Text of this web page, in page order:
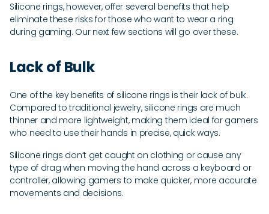
Silicone rings, however, offer several benefits that help
eliminate these risks for those who want to wear a ring
during gaming. Our next few sections will go over these.
Lack of Bulk
One of the key benefits of silicone rings is their lack of bulk.
Compared to traditional jewelry, silicone rings are much
thinner and more lightweight, making them ideal for gamers
who need to use their hands in precise, quick ways.
Silicone rings don’t get caught on clothing or cause any
type of drag when moving the hand across a keyboard or
controller, allowing gamers to make quicker, more accurate
movements and decisions.